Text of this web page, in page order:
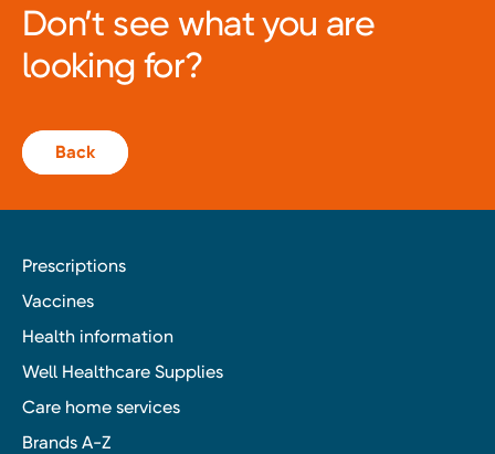
Don’t see what you are
looking for?
Back
Prescriptions
Vaccines
Health information
Well Healthcare Supplies
Care home services
Brands A-Z